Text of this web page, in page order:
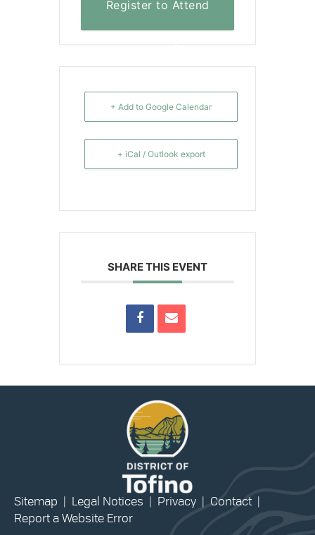
Register to Attend
+ Add to Google Calendar
+ iCal / Outlook export
SHARE THIS EVENT
Sitemap Legal Notices Privacy Contact
Report a Website Error